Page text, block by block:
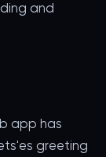
and
app has
greeting